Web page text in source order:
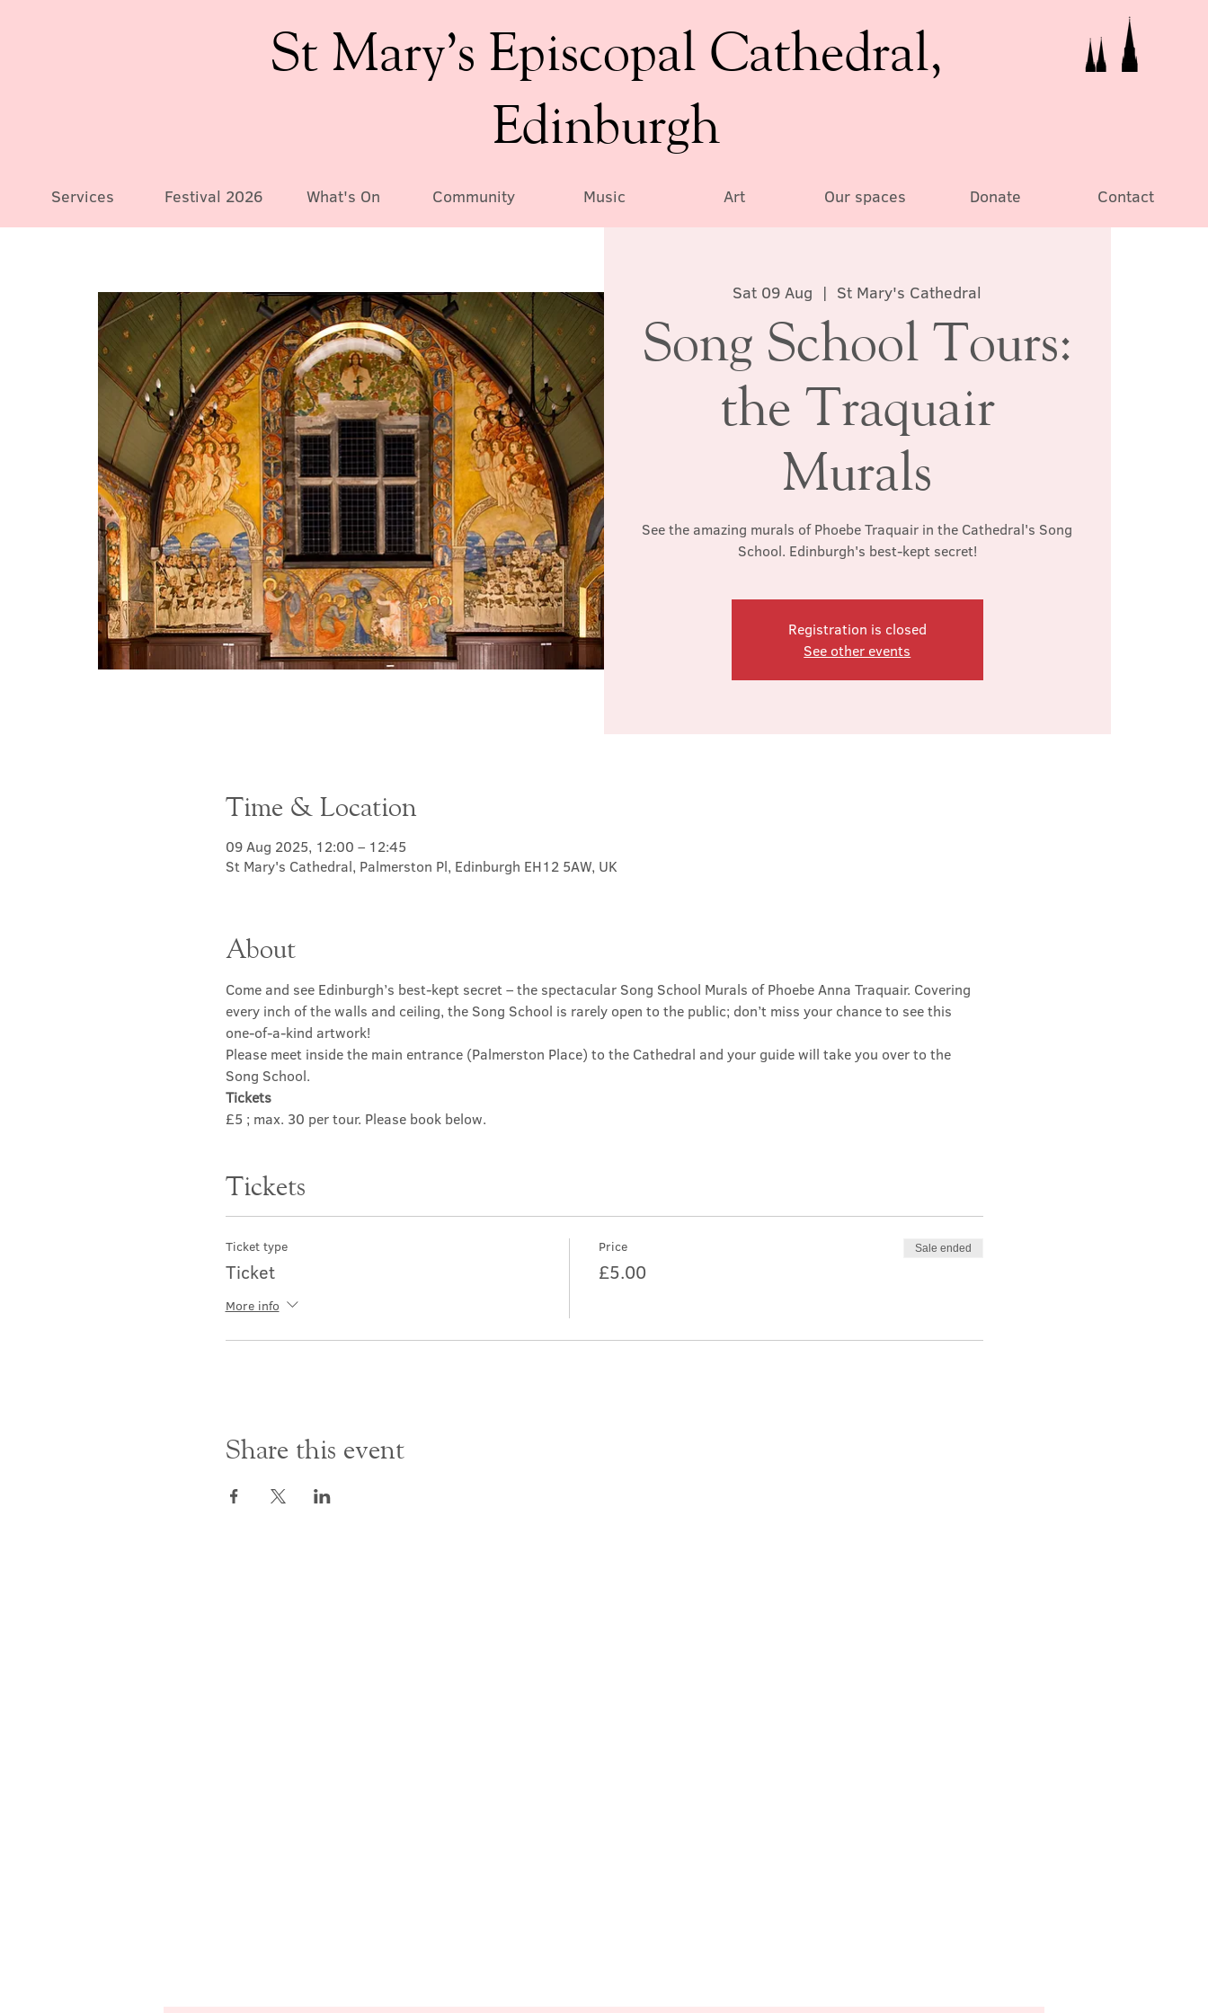
St Mary’s Episcopal Cathedral,
Edinburgh
Services Festival 2026 What's On Community Music Art Our spaces Donate Contact
Sat 09 Aug
  |
St Mary's Cathedral
Song School Tours:
the Traquair
Murals
See the amazing murals of Phoebe Traquair in the Cathedral's Song
School. Edinburgh's best-kept secret!
Registration is closed
See other events
Time & Location
09 Aug 2025, 12:00 – 12:45
St Mary's Cathedral, Palmerston Pl, Edinburgh EH12 5AW, UK
About
Come and see Edinburgh’s best-kept secret – the spectacular Song School Murals of Phoebe Anna Traquair. Covering
every inch of the walls and ceiling, the Song School is rarely open to the public; don’t miss your chance to see this
one-of-a-kind artwork!
Please meet inside the main entrance (Palmerston Place) to the Cathedral and your guide will take you over to the
Song School.
Tickets
£5 ; max. 30 per tour. Please book below.
Tickets
Ticket type
Ticket
More info
Price
£5.00
Sale ended
Share this event